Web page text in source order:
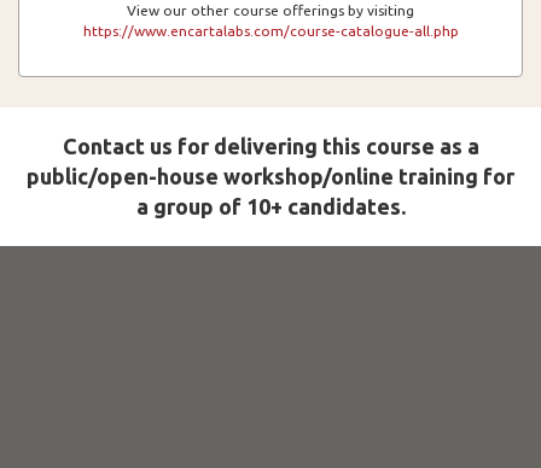
View our other course offerings by visiting
https://www.encartalabs.com/course-catalogue-all.php
Contact us for delivering this course as a
public/open-house workshop/online training for
a group of 10+ candidates.